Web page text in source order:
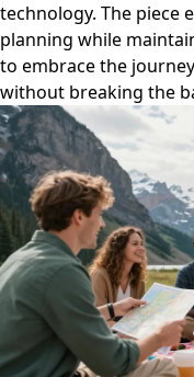
technology. The piece
planning while
to embrace the
without breaking the